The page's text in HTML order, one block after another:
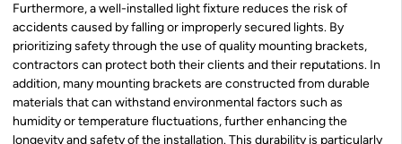
Furthermore, a well-installed light fixture reduces the risk of
accidents caused by falling or improperly secured lights. By
prioritizing safety through the use of quality mounting brackets,
contractors can protect both their clients and their reputations. In
addition, many mounting brackets are constructed from durable
materials that can withstand environmental factors such as
humidity or temperature fluctuations, further enhancing the
longevity and safety of the installation. This durability is particularly